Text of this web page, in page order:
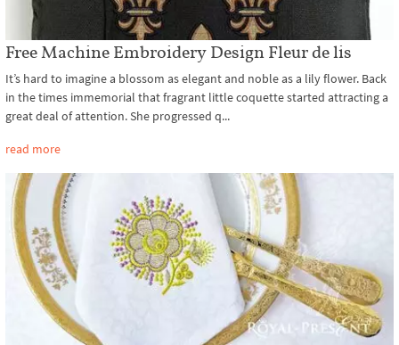
Free Machine Embroidery Design Fleur de lis
It’s hard to imagine a blossom as elegant and noble as a lily flower. Back
in the times immemorial that fragrant little coquette started attracting a
great deal of attention. She progressed q...
read more